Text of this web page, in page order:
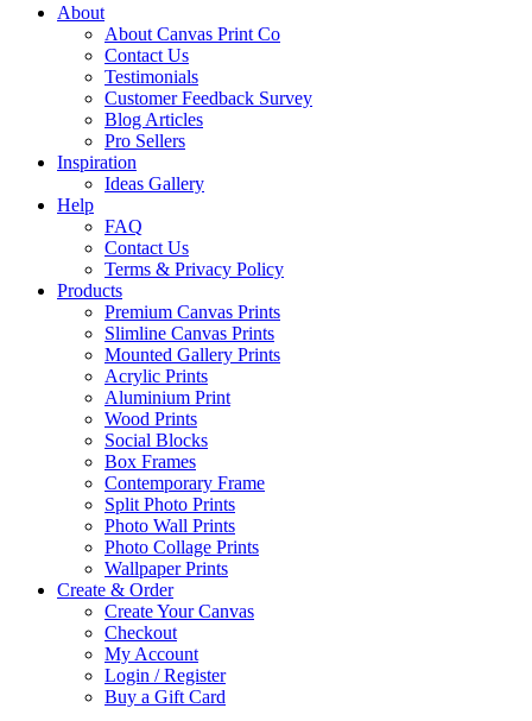
About
About Canvas Print Co
Contact Us
Testimonials
Customer Feedback Survey
Blog Articles
Pro Sellers
Inspiration
Ideas Gallery
Help
FAQ
Contact Us
Terms & Privacy Policy
Products
Premium Canvas Prints
Slimline Canvas Prints
Mounted Gallery Prints
Acrylic Prints
Aluminium Print
Wood Prints
Social Blocks
Box Frames
Contemporary Frame
Split Photo Prints
Photo Wall Prints
Photo Collage Prints
Wallpaper Prints
Create & Order
Create Your Canvas
Checkout
My Account
Login / Register
Buy a Gift Card